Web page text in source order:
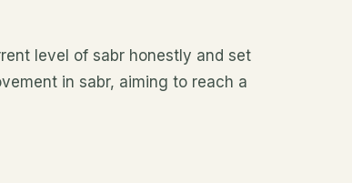
level of sabr honestly and set
in sabr, aiming to reach a